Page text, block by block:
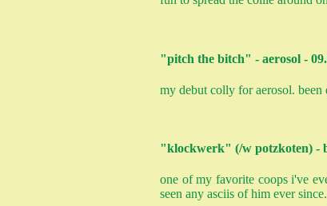
"pitch the bitch" - aerosol -
my debut colly for aerosol.
"klockwerk" (/w potzkoten) -
one of my favorite coops i've
seen any asciis of him ever since.